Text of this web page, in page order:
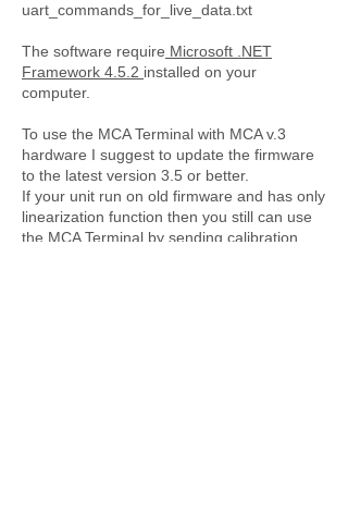
uart_commands_for_live_data.txt
The software require Microsoft .NET
Framework 4.5.2 installed on your
computer.
To use the MCA Terminal with MCA v.3
hardware I suggest to update the firmware
to the latest version 3.5 or better.
If your unit run on old firmware and has only
linearization function then you still can use
the MCA Terminal by sending calibration